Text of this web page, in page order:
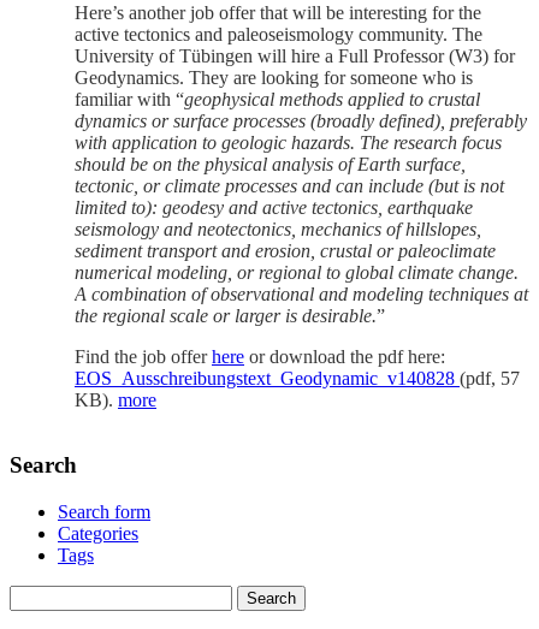
Here’s another job offer that will be interesting for the
active tectonics and paleoseismology community. The
University of Tübingen will hire a Full Professor (W3) for
Geodynamics. They are looking for someone who is
familiar with “geophysical methods applied to crustal
dynamics or surface processes (broadly defined), preferably
with application to geologic hazards. The research focus
should be on the physical analysis of Earth surface,
tectonic, or climate processes and can include (but is not
limited to): geodesy and active tectonics, earthquake
seismology and neotectonics, mechanics of hillslopes,
sediment transport and erosion, crustal or paleoclimate
numerical modeling, or regional to global climate change.
A combination of observational and modeling techniques at
the regional scale or larger is desirable.”
Find the job offerhere or download the pdf here:
EOS_Ausschreibungstext_Geodynamic_v140828 (pdf, 57
KB). more
Search
Search form
Categories
Tags